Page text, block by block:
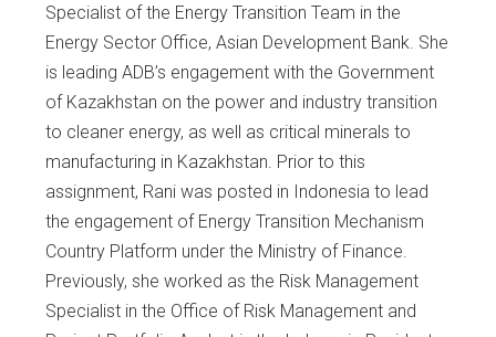
Specialist of the Energy Transition Team in the
Energy Sector Office, Asian Development Bank. She
is leading ADB’s engagement with the Government
of Kazakhstan on the power and industry transition
to cleaner energy, as well as critical minerals to
manufacturing in Kazakhstan. Prior to this
assignment, Rani was posted in Indonesia to lead
the engagement of Energy Transition Mechanism
Country Platform under the Ministry of Finance.
Previously, she worked as the Risk Management
Specialist in the Office of Risk Management and